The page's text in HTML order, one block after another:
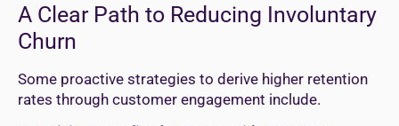
A Clear Path to Reducing Involuntary
Churn
Some proactive strategies to derive higher retention
rates through customer engagement include.